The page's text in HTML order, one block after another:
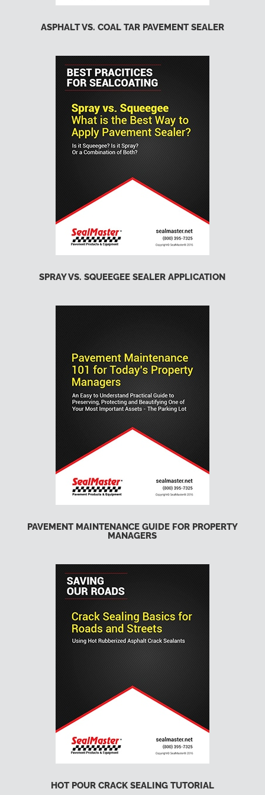
ASPHALT VS. COAL TAR PAVEMENT SEALER
SPRAY VS. SQUEEGEE SEALER APPLICATION
PAVEMENT MAINTENANCE GUIDE FOR PROPERTY
MANAGERS
HOT POUR CRACK SEALING TUTORIAL